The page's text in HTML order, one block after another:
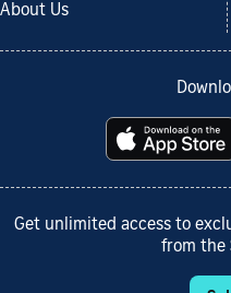
About Us
Get unlimited access to
from the